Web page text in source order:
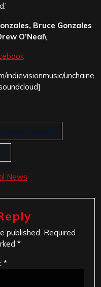
Bruce Gonzales
O’Neal\
indievisionmusic/unchaine
Records
News
published. Required
*
*